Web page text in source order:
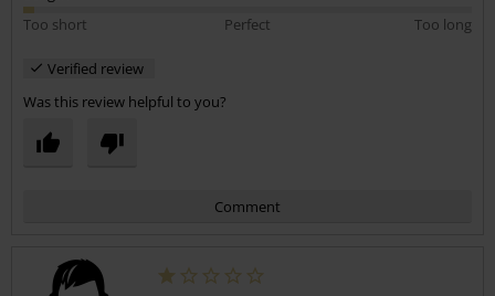
Too short
Perfect Too long
Verified review
Was this review helpful to you?
Comment